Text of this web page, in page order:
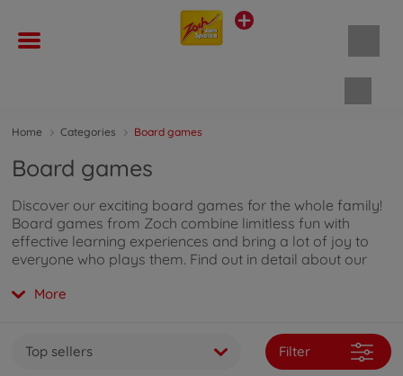
Home Categories Board games
Board games
Discover our exciting board games for the whole family!
Board games from Zoch combine limitless fun with
effective learning experiences and bring a lot of joy to
everyone who plays them. Find out in detail about our
More
Top sellers Filter